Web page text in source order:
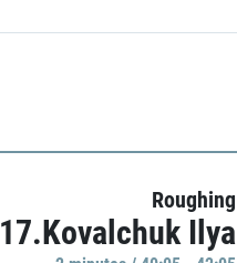
Roughing
17.Kovalchuk Ilya